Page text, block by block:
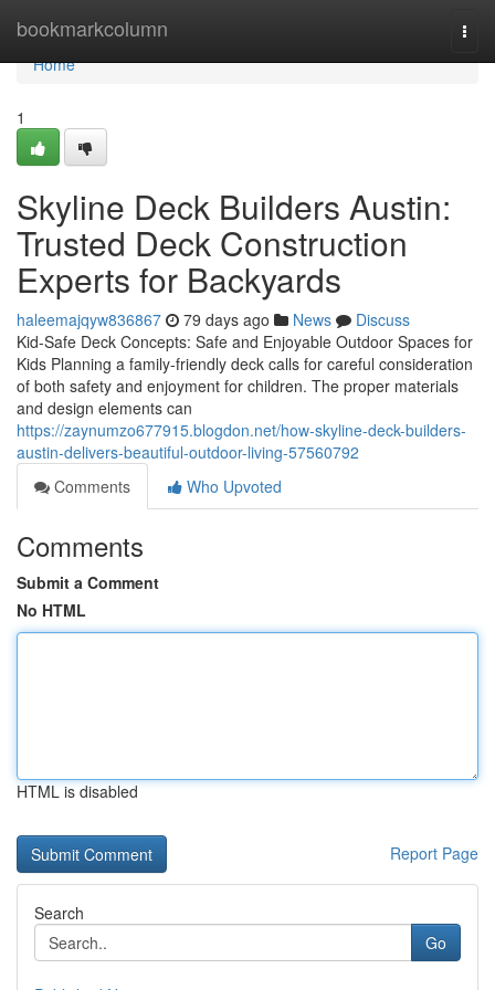
bookmarkcolumn
Home
Home
1
Skyline Deck Builders Austin:
Trusted Deck Construction
Experts for Backyards
haleemajqyw836867 79 days ago News
Discuss
Kid-Safe Deck Concepts: Safe and Enjoyable Outdoor Spaces for
Kids Planning a family-friendly deck calls for careful consideration
of both safety and enjoyment for children. The proper materials
and design elements can
https://zaynumzo677915.blogdon.net/how-skyline-deck-builders-
austin-delivers-beautiful-outdoor-living-57560792
Comments
Who Upvoted
Comments
Submit a Comment
No HTML
HTML is disabled
Report Page
Search
Go